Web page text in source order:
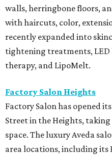
walls, herringbone floors,
with haircuts, color,
recently expanded into
tightening treatments,
therapy, and LipoMelt.
Factory Salon Heights
Factory Salon has opened
Street in the Heights,
space. The luxury Aveda
area locations, including its